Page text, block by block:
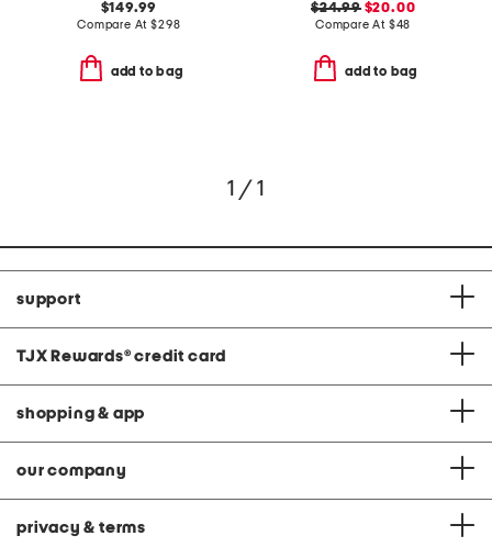
$149.99
Compare At$298
add to bag
$24.99$20.00
Compare At $48
add to bag
1 / 1
support
TJX Rewards® credit card
shopping & app
our company
privacy & terms